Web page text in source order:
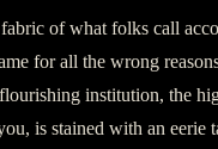
of what folks call
for all the wrong
institution, the
is stained with an eerie